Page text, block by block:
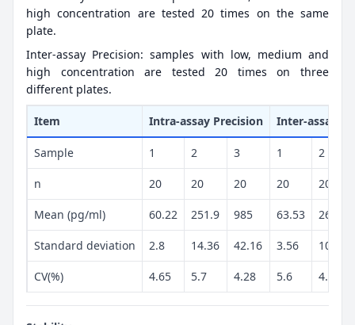
high concentration are tested 20 times on the same
plate.
Inter-assay Precision: samples with low, medium and
high concentration are tested 20 times on three
different plates.
Item Intra-assay Precision Inter-assay
Sample 1 2 3 1 2
n 20 20 20 20 20
Mean (pg/ml) 60.22 251.9 985 63.53 260.6
Standard deviation 2.8 14.36 42.16 3.56 10.89
CV(%) 4.65 5.7 4.28 5.6 4.18